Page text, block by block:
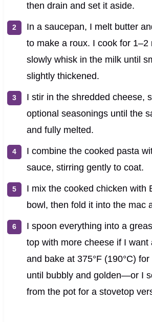
then drain and set it aside.
In a saucepan, I melt butter
to make a roux. I cook for 1–2
slowly whisk in the milk until
slightly thickened.
I stir in the shredded cheese,
optional seasonings until the
and fully melted.
I combine the cooked pasta
sauce, stirring gently to coat.
I mix the cooked chicken with
bowl, then fold it into the mac
I spoon everything into a
top with more cheese if I want
and bake at 375°F (190°C)
until bubbly and golden—or I
from the pot for a stovetop